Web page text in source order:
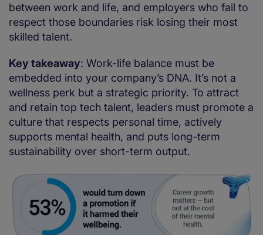
between work and life, and employers who fail to
respect those boundaries risk losing their most
skilled talent.
Key takeaway: Work-life balance must be
embedded into your company’s DNA. It’s not a
wellness perk but a strategic priority. To attract
and retain top tech talent, leaders must promote a
culture that respects personal time, actively
supports mental health, and puts long-term
sustainability over short-term output.